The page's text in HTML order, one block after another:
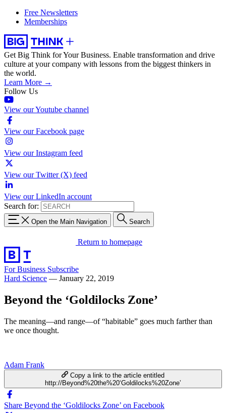
Free Newsletters
Memberships
Get Big Think for Your Business. Enable transformation and drive
culture at your company with lessons from the biggest thinkers in
the world.
Learn More →
Follow Us
View our Youtube channel
View our Facebook page
View our Instagram feed
View our Twitter (X) feed
View our LinkedIn account
Search for:
Open the Main Navigation Search
Return to homepage
For Business Subscribe
Hard Science — January 22, 2019
Beyond the ‘Goldilocks Zone’
The meaning—and range—of “habitable” goes much farther than
we once thought.
Adam Frank
Copy a link to the article entitled
http://Beyond%20the%20‘Goldilocks%20Zone’
Share Beyond the ‘Goldilocks Zone’ on Facebook